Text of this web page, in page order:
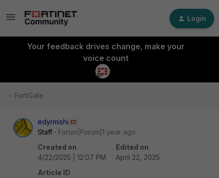
Login
Your feedback drives change, make your
voice count
FortiGate
edyrmishi
Staff
Forum|Forum|1 year ago
Created on
4/22/2025 | 12:07 PM
Edited on
April 22, 2025
Article ID